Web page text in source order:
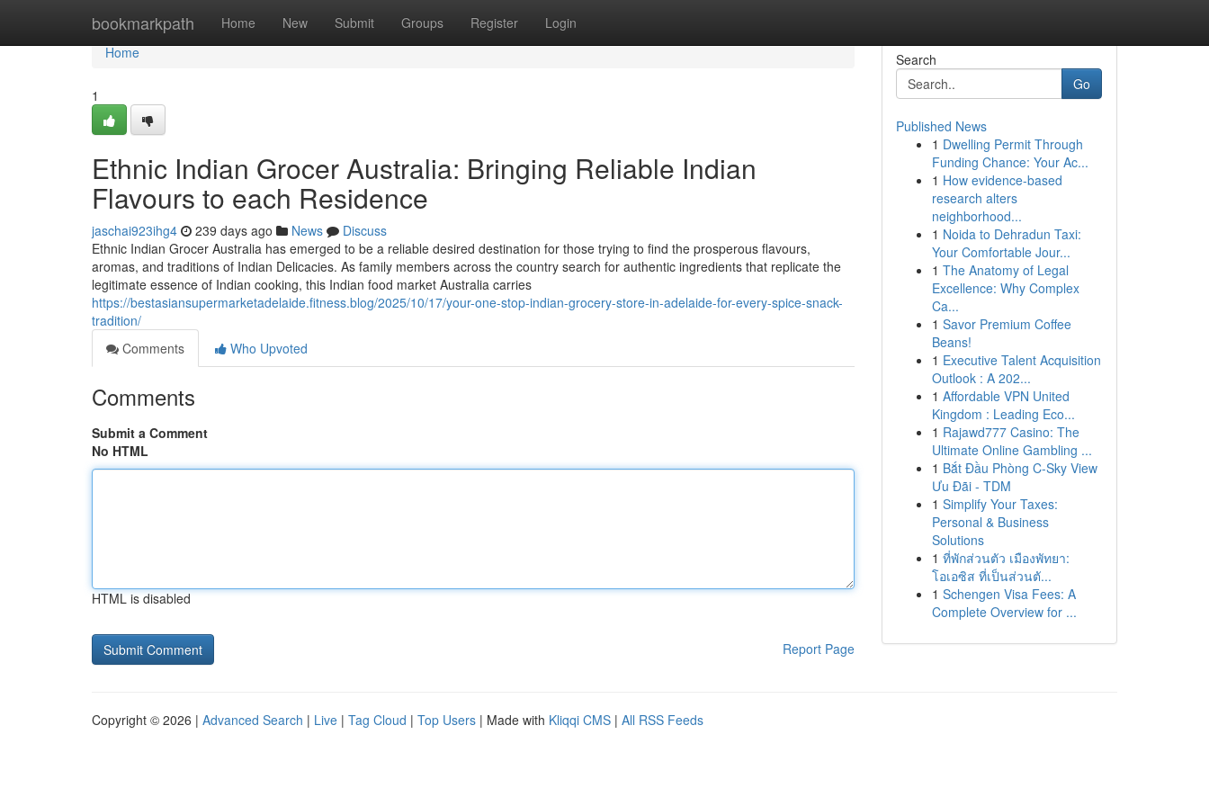
bookmarkpath Home New Submit Groups Register Login
Home
Home
1
Ethnic Indian Grocer Australia: Bringing Reliable Indian
Flavours to each Residence
jaschai923ihg4 239 days ago News
Discuss
Ethnic Indian Grocer Australia has emerged to be a reliable desired destination for those trying to find the prosperous flavours,
aromas, and traditions of Indian Delicacies. As family members across the country search for authentic ingredients that replicate the
legitimate essence of Indian cooking, this Indian food market Australia carries
https://bestasiansupermarketadelaide.fitness.blog/2025/10/17/your-one-stop-indian-grocery-store-in-adelaide-for-every-spice-snack-
tradition/
Comments
Who Upvoted
Comments
Submit a Comment
No HTML
HTML is disabled
Report Page
Search
Go
Published News
1 Dwelling Permit Through
Funding Chance: Your Ac...
1 How evidence-based
research alters
neighborhood...
1 Noida to Dehradun Taxi:
Your Comfortable Jour...
1 The Anatomy of Legal
Excellence: Why Complex
Ca...
1 Savor Premium Coffee
Beans!
1 Executive Talent Acquisition
Outlook : A 202...
1 Affordable VPN United
Kingdom : Leading Eco...
1 Rajawd777 Casino: The
Ultimate Online Gambling ...
1 Bắt Đầu Phòng C-Sky View
Ưu Đãi - TDM
1 Simplify Your Taxes:
Personal & Business
Solutions
1 ที่พักส่วนตัว เมืองพัทยา:
โอเอซิส ที่เป็นส่วนตั...
1 Schengen Visa Fees: A
Complete Overview for ...
Copyright © 2026 | Advanced Search | Live | Tag Cloud | Top Users | Made with Kliqqi CMS | All RSS Feeds